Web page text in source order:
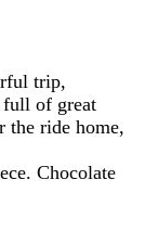
trip,
full of great
the ride home,
Chocolate